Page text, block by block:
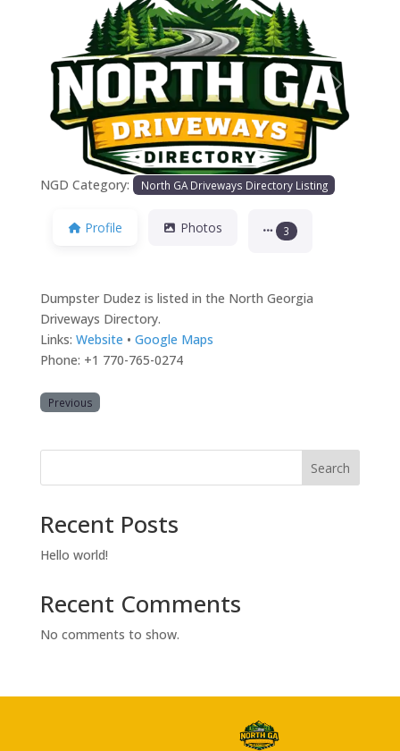
Previous Next
NGD Category: North GA Driveways Directory Listing
Profile Photos 3
Dumpster Dudez is listed in the North Georgia
Driveways Directory.
Links: Website • Google Maps
Phone: +1 770-765-0274
Previous
Search
Recent Posts
Hello world!
Recent Comments
No comments to show.